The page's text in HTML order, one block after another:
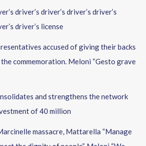
driver’s driver’s driver’s driver’s
driver’s license
accused of giving their backs
commemoration. Meloni “Gesto grave
and strengthens the network
of 40 million
massacre, Mattarella “Manage